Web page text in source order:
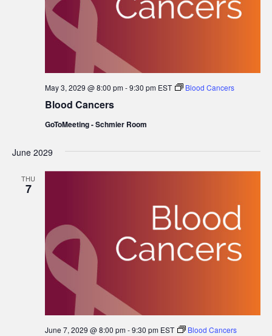
Blood Cancers
May 3, 2029 @ 8:00 pm-9:30 pm EST Blood Cancers
GoToMeeting - Schmier Room
June 2029
THU
7
June 7, 2029 @ 8:00 pm-9:30 pm EST Blood Cancers